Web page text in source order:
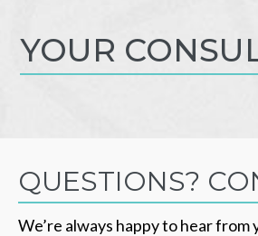
YOUR
QUESTIONS?
We’re always happy to hear from